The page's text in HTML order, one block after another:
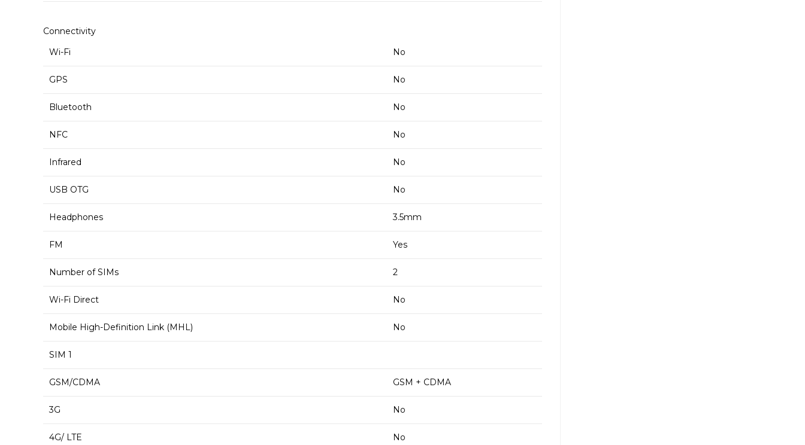
Connectivity
Wi-Fi
No
GPS No
Bluetooth No
NFC No
Infrared No
USB OTG No
Headphones 3.5mm
FM Yes
Number of SIMs 2
Wi-Fi Direct No
Mobile High-Definition Link (MHL) No
SIM 1
GSM/CDMA GSM + CDMA
3G No
4G/ LTE No